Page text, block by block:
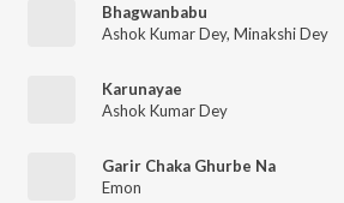
Bhagwanbabu
Ashok Kumar Dey, Minakshi Dey
Karunayae
Ashok Kumar Dey
Garir Chaka Ghurbe Na
Emon